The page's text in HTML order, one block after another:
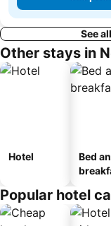
See
Other stays in
Hotel
Bed
Popular hotel